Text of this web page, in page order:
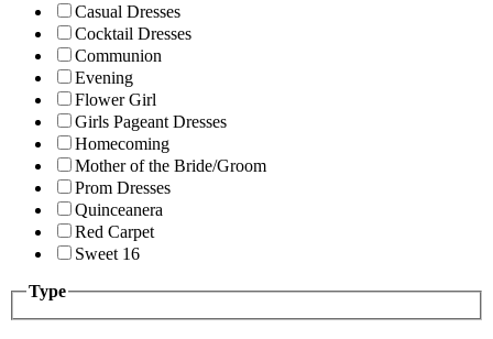
Casual Dresses
Cocktail Dresses
Communion
Evening
Flower Girl
Girls Pageant Dresses
Homecoming
Mother of the Bride/Groom
Prom Dresses
Quinceanera
Red Carpet
Sweet 16
Type